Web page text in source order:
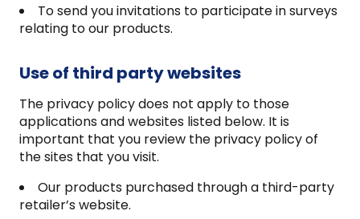
To send you invitations to participate in surveys
relating to our products.
Use of third party websites
The privacy policy does not apply to those
applications and websites listed below. It is
important that you review the privacy policy of
the sites that you visit.
Our products purchased through a third-party
retailer’s website.